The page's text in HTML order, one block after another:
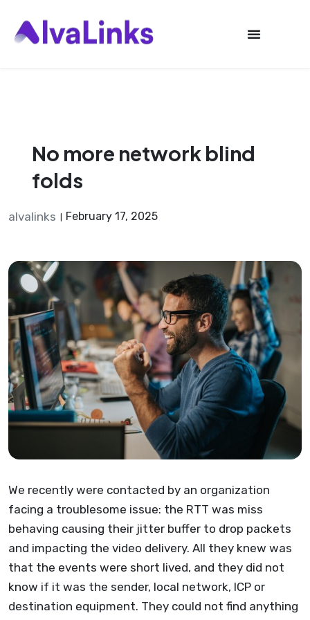
No more network blind
folds
alvalinks February 17, 2025
We recently were contacted by an organization
facing a troublesome issue: the RTT was miss
behaving causing their jitter buffer to drop packets
and impacting the video delivery. All they knew was
that the events were short lived, and they did not
know if it was the sender, local network, ICP or
destination equipment. They could not find anything